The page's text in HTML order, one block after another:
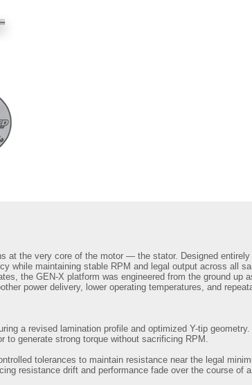
at the very core of the motor — the stator. Designed
while maintaining stable RPM and legal output across all
the GEN-X platform was engineered from the ground up
power delivery, lower operating temperatures, and
a revised lamination profile and optimized Y-tip
to generate strong torque without sacrificing RPM.
tolerances to maintain resistance near the legal
resistance drift and performance fade over the course of